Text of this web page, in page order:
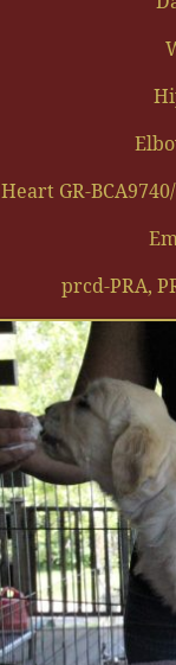
Heart GR-
prcd-PRA,